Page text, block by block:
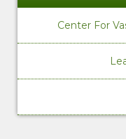
Center For